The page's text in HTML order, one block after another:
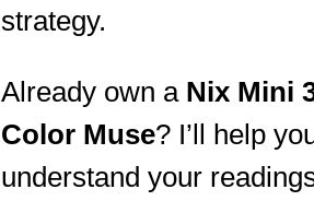
strategy.
Already own a Nix Mini
Color Muse? I’ll help
understand your